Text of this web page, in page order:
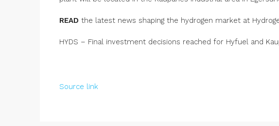
READ the latest news shaping the hydrogen market at
HYDS – Final investment decisions reached for Hyfuel and
Source link